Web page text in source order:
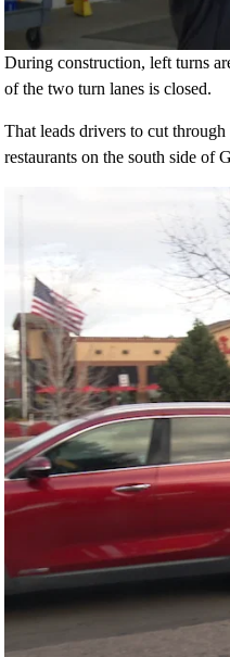
During construction, left turns
of the two turn lanes is closed.
That leads drivers to cut
restaurants on the south side of